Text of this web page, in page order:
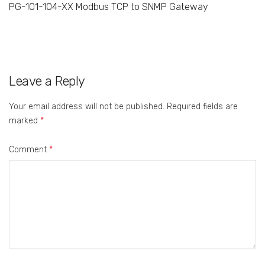
PG-101-104-XX Modbus TCP to SNMP Gateway
Leave a Reply
Your email address will not be published. Required fields are
marked *
Comment *